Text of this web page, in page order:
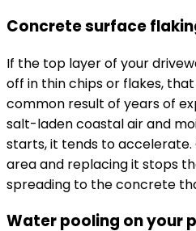
Concrete surface
If the top layer of your
off in thin chips or flakes,
common result of years of
salt-laden coastal air and
starts, it tends to
area and replacing it stops
spreading to the concrete
Water pooling on your